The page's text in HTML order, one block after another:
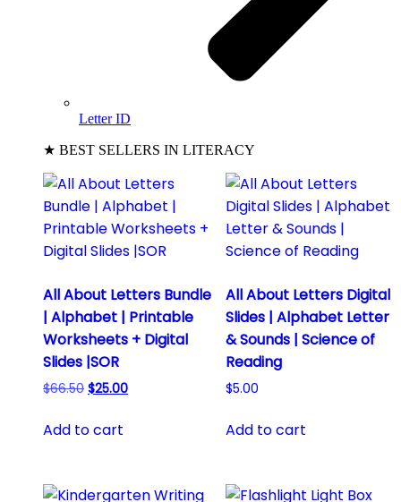
Letter ID
★ BEST SELLERS IN LITERACY
All About Letters Bundle
| Alphabet | Printable
Worksheets + Digital
Slides |SOR
$66.50 Original
was:
$25.00Current
Add to cart
All About Letters Digital
Slides | Alphabet Letter
& Sounds | Science of
Reading
$5.00
Add to cart